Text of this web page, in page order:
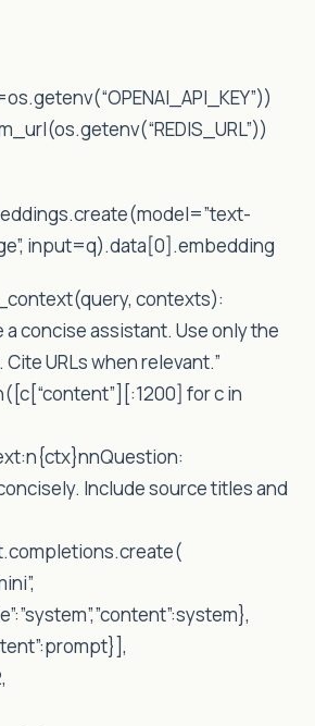
input=q).data[0].embedding
contexts):
a concise assistant. Use only the
URLs when relevant.”
for c in
Include source titles and